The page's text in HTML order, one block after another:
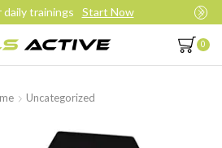
daily trainings Start Now
0
Uncategorized